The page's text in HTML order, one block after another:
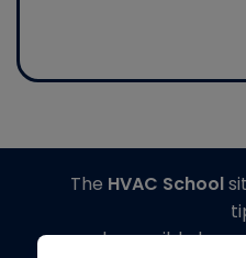
The HVAC School
made possible by